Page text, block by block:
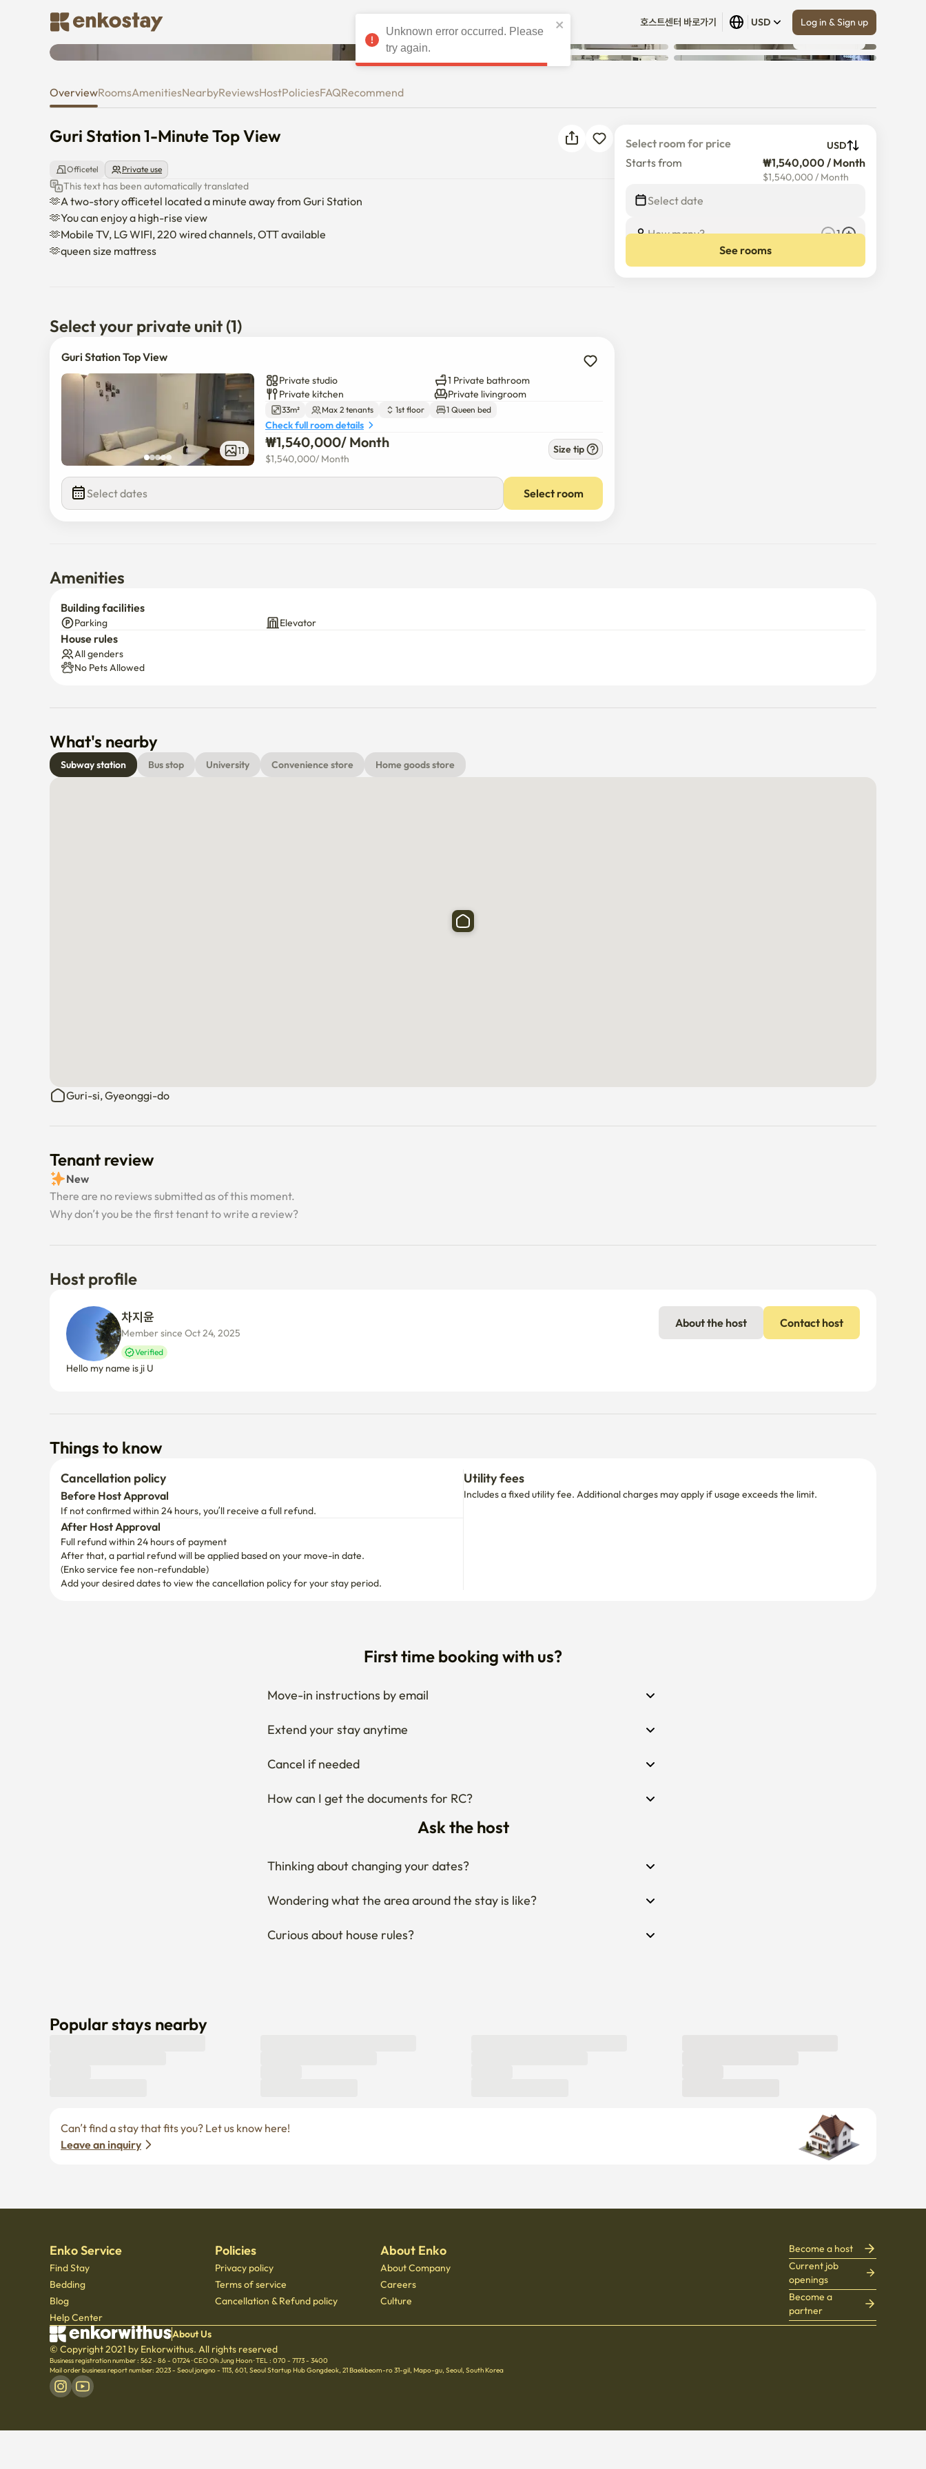
호스트센터 바로가기 USD Log in & Sign up
Guri Station 1-Minute Top View
Show all (11)
OverviewRoomsAmenitiesNearbyReviewsHostPoliciesFAQRecommend
Guri Station 1-Minute Top View
Officetel Private use
This text has been automatically translated
🫶A two-story officetel located a minute away from Guri Station
🫶You can enjoy a high-rise view
🫶Mobile TV, LG WIFI, 220 wired channels, OTT available
🫶queen size mattress
Select your private unit (1)
Guri Station Top View
11
Private studio
1 Private bathroom
Private kitchen
Private livingroom
33m² Max 2 tenants 1st floor 1 Queen bed
Check full room details
₩1,540,000/ Month
$1,540,000/ Month
Size tip
Select dates Select room
Select room for price USD
Starts from ₩1,540,000 / Month
$1,540,000/ Month
Select date
How many?
1
See rooms
Amenities
Building facilities
Parking Elevator
House rules
All genders
No Pets Allowed
What's nearby
Subway station Bus stop University Convenience store Home goods store
Guri-si, Gyeonggi-do
Tenant review
New
There are no reviews submitted as of this moment.
Why don’t you be the first tenant to write a review?
Host profile
Member since Oct 24, 2025
Verified
About the host Contact host
Hello my name is ji U
Things to know
Cancellation policy
Before Host Approval
If not confirmed within 24 hours, you’ll receive a full refund.
After Host Approval
Full refund within 24 hours of payment
After that, a partial refund will be applied based on your move-in date.
(Enko service fee non-refundable)
Add your desired dates to view the cancellation policy for your stay period.
Utility fees
Includes a fixed utility fee. Additional charges may apply if usage exceeds the limit.
First time booking with us?
Move-in instructions by email
Extend your stay anytime
Cancel if needed
How can I get the documents for RC?
Ask the host
Thinking about changing your dates?
Wondering what the area around the stay is like?
Curious about house rules?
Popular stays nearby
Leave an inquiry
Enko Service
Find Stay
Bedding
Blog
Help Center
Policies
Privacy policy
Terms of service
Cancellation & Refund policy
About Enko
About Company
Careers
Culture
Become a host
Current job
openings
Become a
partner
About Us
© Copyright 2021 by Enkorwithus. All rights reserved
Business registration number : 562 - 86 - 01724·CEO Oh Jung Hoon·TEL : 070 - 7173 - 3400
Mail order business report number: 2023 - Seoul jongno - 1113, 601, Seoul Startup Hub Gongdeok, 21 Baekbeom-ro 31-gil, Mapo-gu, Seoul, South Korea
Unknown error occurred. Please
try again.